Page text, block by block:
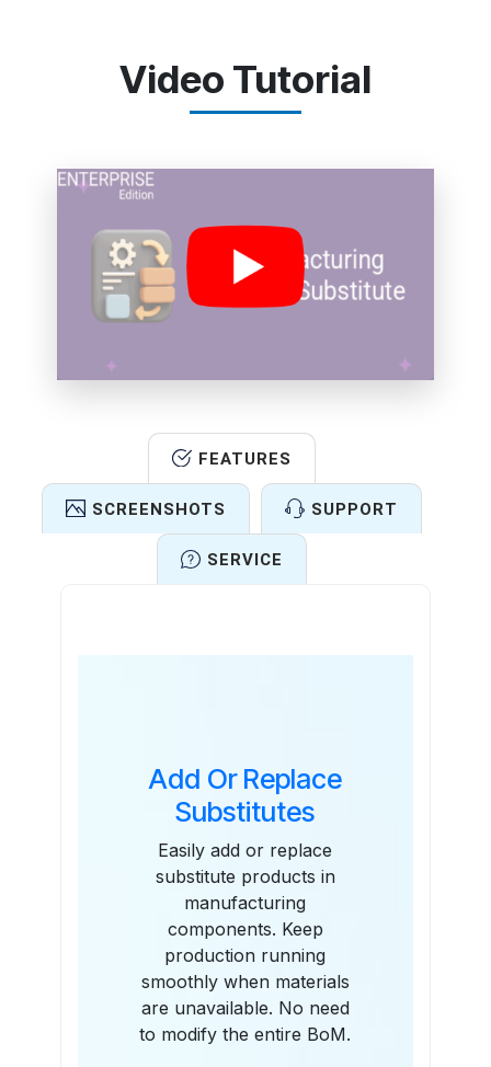
Video Tutorial
FEATURES
SCREENSHOTS SUPPORT
SERVICE
Add Or Replace
Substitutes
Easily add or replace
substitute products in
manufacturing
components. Keep
production running
smoothly when materials
are unavailable. No need
to modify the entire BoM.